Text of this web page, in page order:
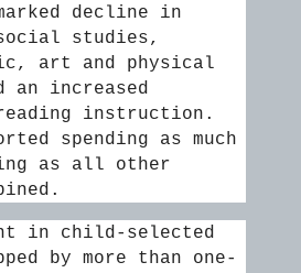
decline in
studies,
art and physical
an increased
reading instruction.
spending as much
as all other
in child-selected
by more than one-